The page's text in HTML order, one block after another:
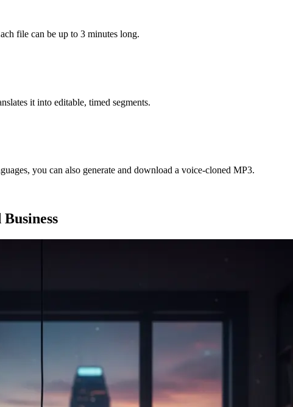
file can be up to 3 minutes long.
it into editable, timed segments.
you can also generate and download a voice-cloned MP3.